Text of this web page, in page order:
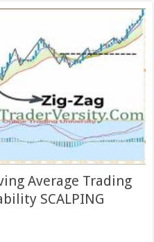
Average Trading
SCALPING